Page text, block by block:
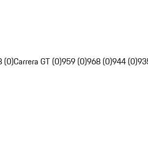
(0)Carrera GT (0)959 (0)968 (0)944 (0)